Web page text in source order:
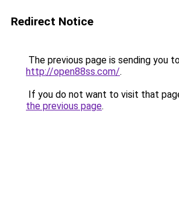
Redirect Notice
The previous page is sending you
http://open88ss.com/.
If you do not want to visit that
the previous page.